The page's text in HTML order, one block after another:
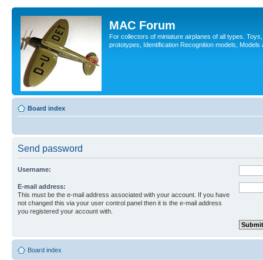
MAC Forum
For collectors of miniature airplanes of all types.
prototypes, Identification Recognition models,
Board index
Send password
Username:
E-mail address:
This must be the e-mail address associated with your account. If you have
not changed this via your user control panel then it is the e-mail address
you registered your account with.
Board index